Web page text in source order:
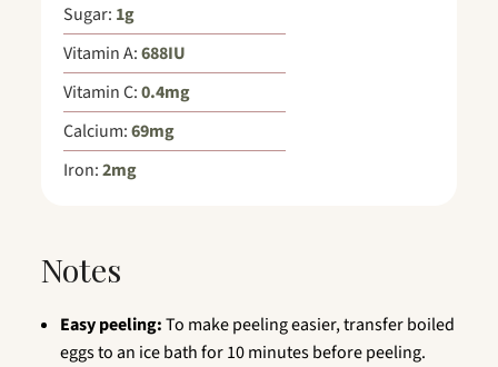
Sugar: 1g
Vitamin A:688IU
Vitamin C:0.4mg
Calcium:69mg
Iron:2mg
Notes
Easy peeling:To make peeling easier, transfer boiled
eggs to an ice bath for 10 minutes before peeling.